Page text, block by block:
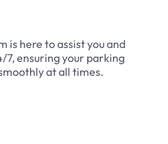
is here to assist you and
ensuring your parking
at all times.